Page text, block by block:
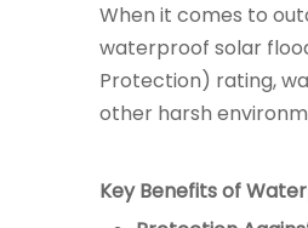
When it comes to
waterproof solar
Protection) rating,
other harsh
Key Benefits of